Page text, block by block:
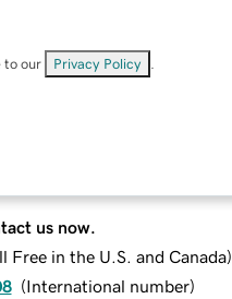
to our Privacy Policy
us now.
Free in the U.S. and Canada)
(International number)